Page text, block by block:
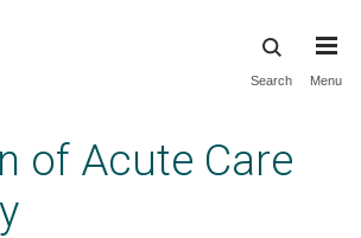
Search Menu
of Acute Care